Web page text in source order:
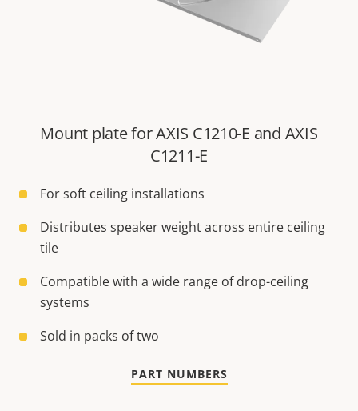
Mount plate for AXIS C1210-E and AXIS
C1211-E
For soft ceiling installations
Distributes speaker weight across entire ceiling
tile
Compatible with a wide range of drop-ceiling
systems
Sold in packs of two
PART NUMBERS